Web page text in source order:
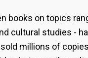
books on topics
cultural studies -
millions of